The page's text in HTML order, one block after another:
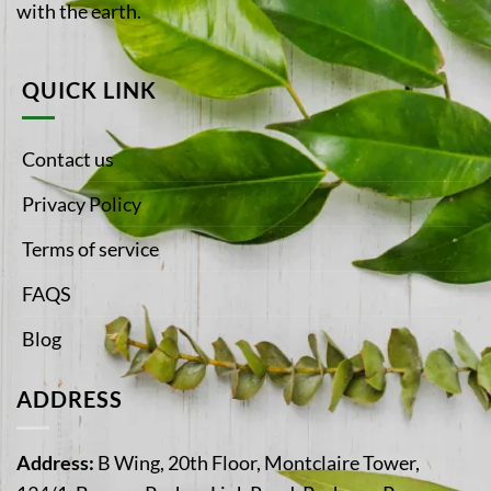
with the earth.
QUICK LINK
Contact us
Privacy Policy
Terms of service
FAQS
Blog
ADDRESS
Address: B Wing, 20th Floor, Montclaire Tower,